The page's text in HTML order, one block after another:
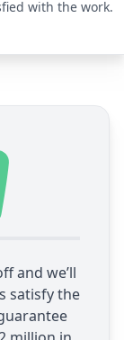
with the work.
and we’ll
satisfy the